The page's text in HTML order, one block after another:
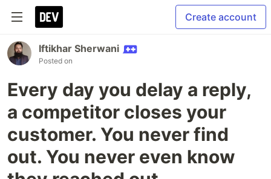
Create account
Iftikhar Sherwani
Posted on
Every day you delay a reply,
a competitor closes your
customer. You never find
out. You never even know